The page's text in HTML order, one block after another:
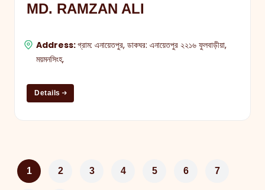
MD. RAMZAN ALI
Address:গ্রাম: এনায়েতপুর, ডাকঘর: এনায়েতপুর ২২১৬ ফুলবাড়ীয়া,
ময়মনসিংহ,
Details
1 2 3 4 5 6 7